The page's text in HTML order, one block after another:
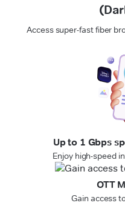
Access super-fast fiber
Up to 1 Gbps
Enjoy high-speed
OTT
Gain access